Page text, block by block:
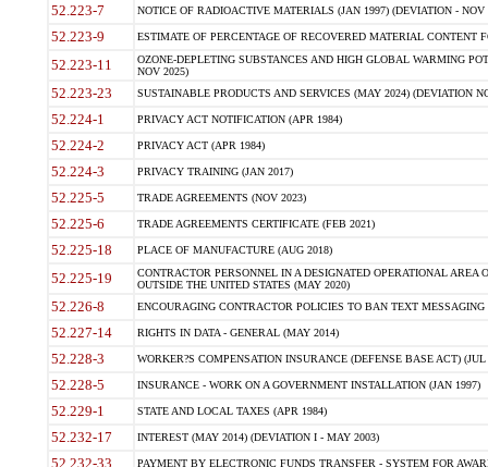
52.223-7 NOTICE OF RADIOACTIVE MATERIALS (JAN 1997) (DEVIATION - NOV
52.223-9 ESTIMATE OF PERCENTAGE OF RECOVERED MATERIAL CONTENT
52.223-11
OZONE-DEPLETING SUBSTANCES AND HIGH GLOBAL WARMING
NOV 2025)
52.223-23 SUSTAINABLE PRODUCTS AND SERVICES (MAY 2024) (DEVIATION
52.224-1 PRIVACY ACT NOTIFICATION (APR 1984)
52.224-2 PRIVACY ACT (APR 1984)
52.224-3 PRIVACY TRAINING (JAN 2017)
52.225-5 TRADE AGREEMENTS (NOV 2023)
52.225-6 TRADE AGREEMENTS CERTIFICATE (FEB 2021)
52.225-18 PLACE OF MANUFACTURE (AUG 2018)
52.225-19
CONTRACTOR PERSONNEL IN A DESIGNATED OPERATIONAL AREA
OUTSIDE THE UNITED STATES (MAY 2020)
52.226-8 ENCOURAGING CONTRACTOR POLICIES TO BAN TEXT
52.227-14 RIGHTS IN DATA - GENERAL (MAY 2014)
52.228-3 WORKER?S COMPENSATION INSURANCE (DEFENSE BASE ACT) (JUL
52.228-5 INSURANCE - WORK ON A GOVERNMENT INSTALLATION (JAN 1997)
52.229-1 STATE AND LOCAL TAXES (APR 1984)
52.232-17 INTEREST (MAY 2014) (DEVIATION I - MAY 2003)
52.232-33 PAYMENT BY ELECTRONIC FUNDS TRANSFER - SYSTEM FOR